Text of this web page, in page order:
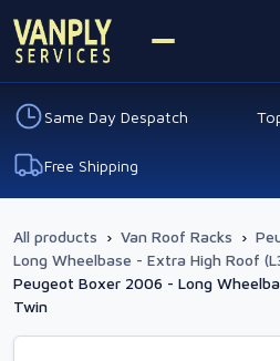
Same Day Despatch
Free Shipping
All products › Van Roof Racks ›
Long Wheelbase - Extra High Roof
Peugeot Boxer 2006 - Long
Twin